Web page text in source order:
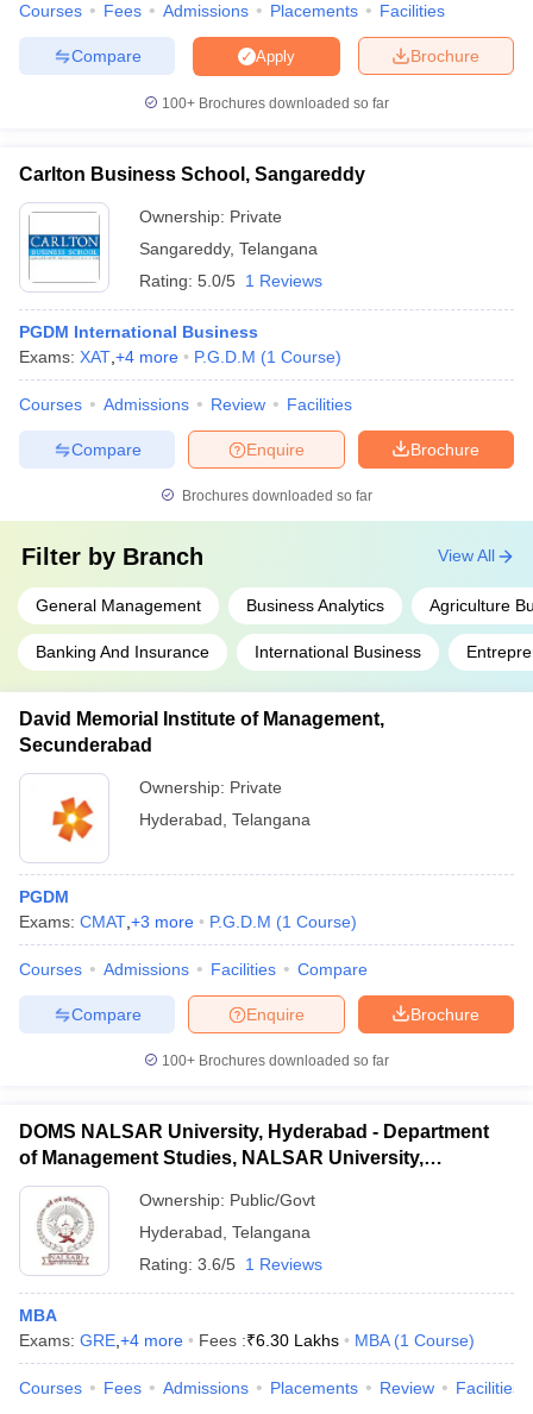
Courses Fees Admissions Placements Facilities
Brochure
Apply
Compare
100+ Brochures downloaded so far
Carlton Business School, Sangareddy
Ownership: Private
Sangareddy, Telangana
Rating: 5.0/5 1 Reviews
PGDM International Business
Exams: XAT +4 more P.G.D.M (1 Course)
Courses Admissions Review Facilities
Brochure
Enquire
Compare
Brochures downloaded so far
Filter by Branch
General Management Business Analytics Agriculture
Banking And Insurance International Business
View All
David Memorial Institute of Management,
Secunderabad
Ownership: Private
Hyderabad Telangana
PGDM
Exams: CMAT +3 more P.G.D.M (1 Course)
Courses Admissions Facilities Compare
Brochure
Enquire
Compare
100+ Brochures downloaded so far
DOMS NALSAR University, Hyderabad - Department
of Management Studies, NALSAR University,
Hyderabad
Ownership: Public/Govt
Hyderabad Telangana
Rating: 3.6/5 1 Reviews
MBA
Exams: GRE +4 more Fees :₹6.30 Lakhs MBA (1 Course)
Courses Fees Admissions Placements Review Facilities